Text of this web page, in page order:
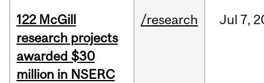
122 McGill
research projects
awarded $30
million in NSERC
/research Jul 7,